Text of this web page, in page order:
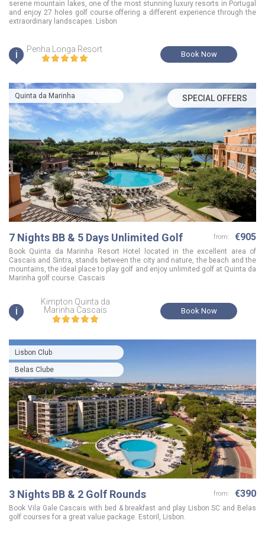
serene mountain lakes, one of the most stunning luxury resorts in Portugal
and enjoy 27 holes golf course offering a different experience through the
extraordinary landscapes. Lisbon
i Penha Longa Resort
Book Now
Quinta da Marinha SPECIAL OFFERS
7 Nights BB & 5 Days Unlimited Golf from: €905
Book Quinta da Marinha Resort Hotel located in the excellent area of
Cascais and Sintra, stands between the city and nature, the beach and the
mountains, the ideal place to play golf and enjoy unlimited golf at Quinta da
Marinha golf course. Cascais
i
Kimpton Quinta da
Marinha Cascais
Book Now
Lisbon Club
Belas Clube
3 Nights BB & 2 Golf Rounds from: €390
Book Vila Gale Cascais with bed & breakfast and play Lisbon SC and Belas
golf courses for a great value package. Estoril, Lisbon.